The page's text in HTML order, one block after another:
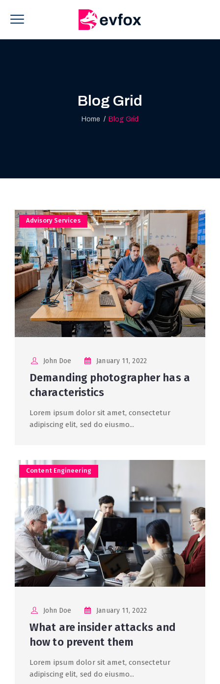
Blog Grid
Home / Blog Grid
Advisory Services
John Doe January 11, 2022
Demanding photographer has a
characteristics
Lorem ipsum dolor sit amet, consectetur
adipiscing elit, sed do eiusmo...
Content Engineering
John Doe January 11, 2022
What are insider attacks and
how to prevent them
Lorem ipsum dolor sit amet, consectetur
adipiscing elit, sed do eiusmo...